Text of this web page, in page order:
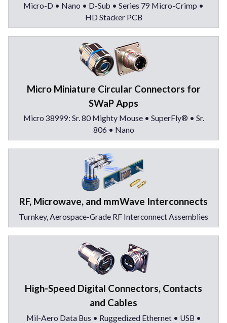
Micro-D • Nano • D-Sub • Series 79 Micro-Crimp •
HD Stacker PCB
Micro Miniature Circular Connectors for
SWaP Apps
Micro 38999: Sr. 80 Mighty Mouse • SuperFly® • Sr.
806 • Nano
RF, Microwave, and mmWave Interconnects
Turnkey, Aerospace-Grade RF Interconnect Assemblies
High-Speed Digital Connectors, Contacts
and Cables
Mil-Aero Data Bus • Ruggedized Ethernet • USB •